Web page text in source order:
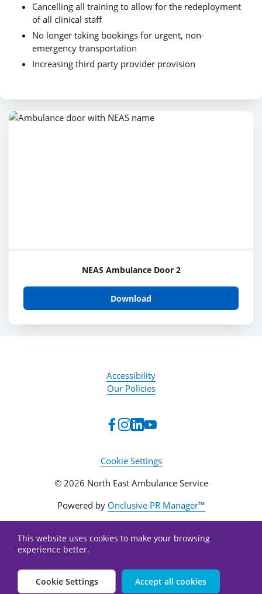
Cancelling all training to allow for the redeployment
of all clinical staff
No longer taking bookings for urgent, non-
emergency transportation
Increasing third party provider provision
NEAS Ambulance Door 2
Download
Accessibility
Our Policies
Cookie Settings
© 2026 North East Ambulance Service
Powered by Onclusive PR Manager™
This website uses cookies to make your browsing
experience better.
Cookie Settings Accept all cookies